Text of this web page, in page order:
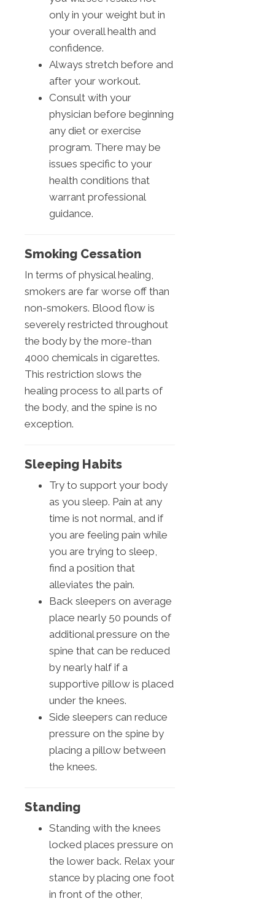
only in your weight but in
your overall health and
confidence.
Always stretch before and
after your workout.
Consult with your
physician before beginning
any diet or exercise
program. There may be
issues specific to your
health conditions that
warrant professional
guidance.
Smoking Cessation
In terms of physical healing,
smokers are far worse off than
non-smokers. Blood flow is
severely restricted throughout
the body by the more-than
4000 chemicals in cigarettes.
This restriction slows the
healing process to all parts of
the body, and the spine is no
exception.
Sleeping Habits
Try to support your body
as you sleep. Pain at any
time is not normal, and if
you are feeling pain while
you are trying to sleep,
find a position that
alleviates the pain.
Back sleepers on average
place nearly 50 pounds of
additional pressure on the
spine that can be reduced
by nearly half if a
supportive pillow is placed
under the knees.
Side sleepers can reduce
pressure on the spine by
placing a pillow between
the knees.
Standing
Standing with the knees
locked places pressure on
the lower back. Relax your
stance by placing one foot
in front of the other,